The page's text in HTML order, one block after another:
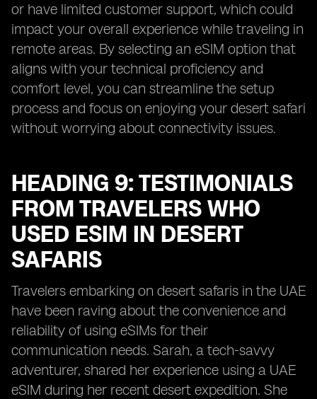
or have limited customer support, which could
impact your overall experience while traveling in
remote areas. By selecting an eSIM option that
aligns with your technical proficiency and
comfort level, you can streamline the setup
process and focus on enjoying your desert safari
without worrying about connectivity issues.
HEADING 9: TESTIMONIALS
FROM TRAVELERS WHO
USED ESIM IN DESERT
SAFARIS
Travelers embarking on desert safaris in the UAE
have been raving about the convenience and
reliability of using eSIMs for their
communication needs. Sarah, a tech-savvy
adventurer, shared her experience using a UAE
eSIM during her recent desert expedition. She